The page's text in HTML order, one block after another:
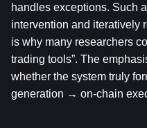
handles exceptions. Such
intervention and iteratively
is why many researchers
trading tools”. The
whether the system truly
generation → on-chain